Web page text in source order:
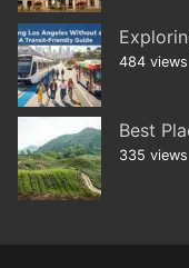
484 views
Best
335 views